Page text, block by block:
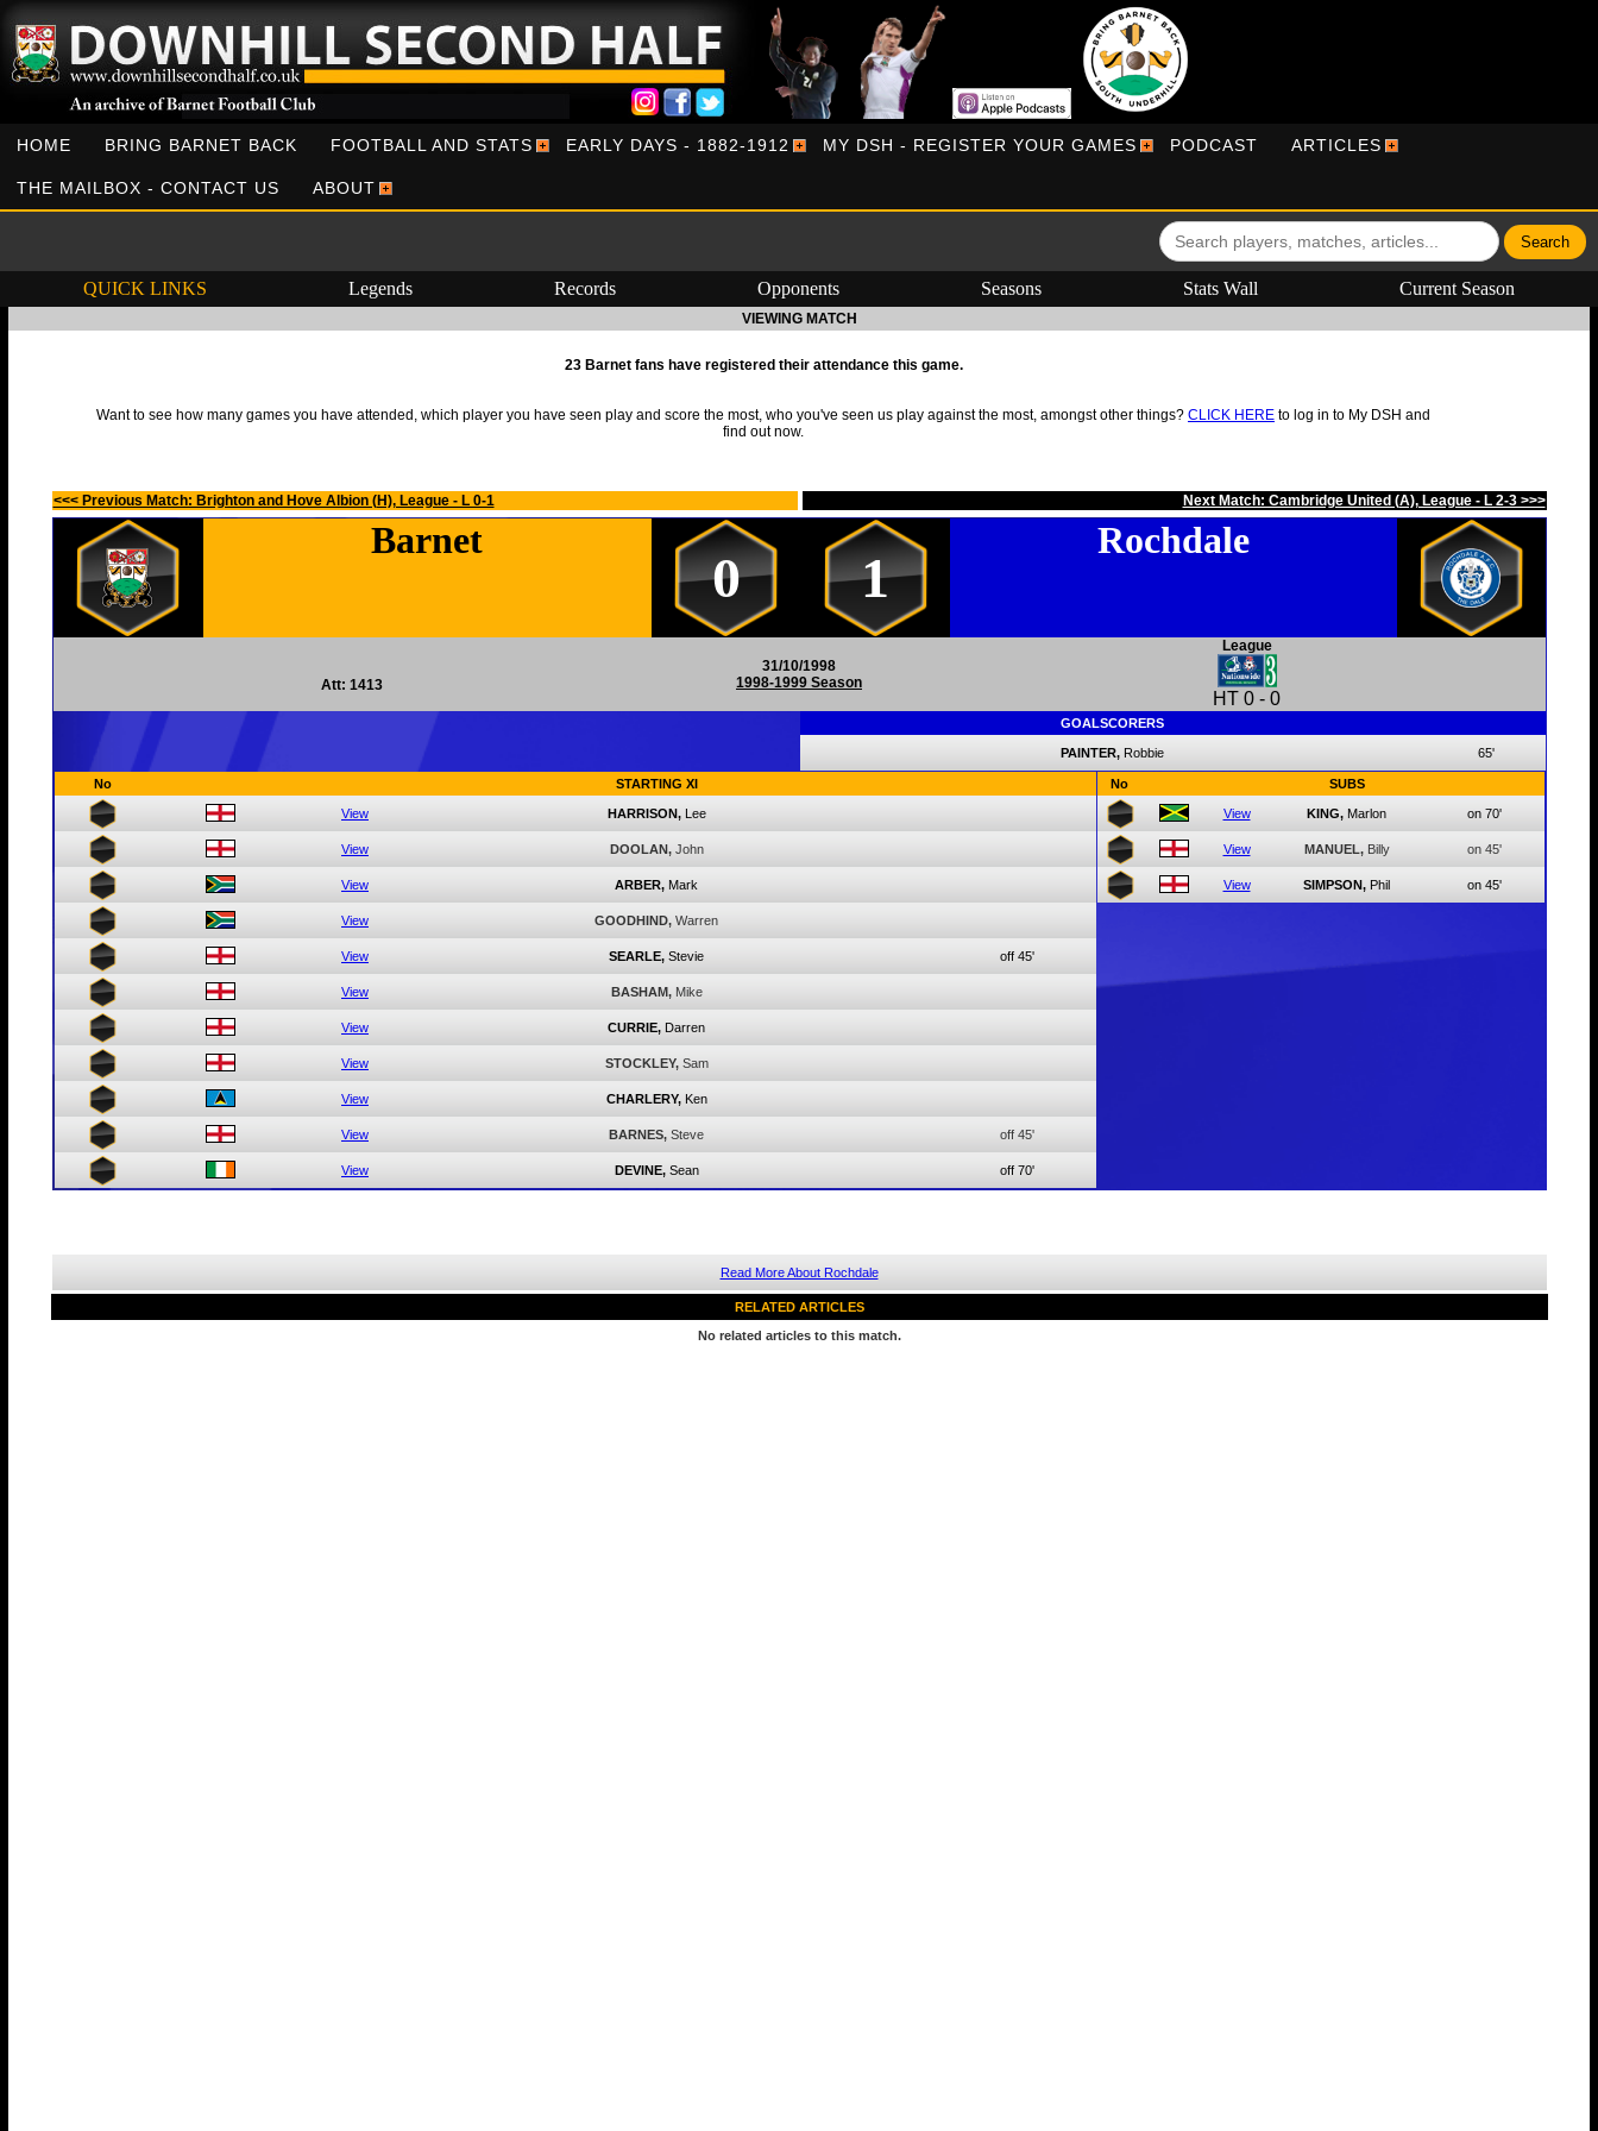
HOME BRING BARNET BACK FOOTBALL AND STATS EARLY DAYS - 1882-1912 MY DSH - REGISTER YOUR GAMES PODCAST ARTICLES
THE MAILBOX - CONTACT US ABOUT
QUICK LINKS Legends Records Opponents Seasons Stats Wall Current Season
VIEWING MATCH
23 Barnet fans have registered their attendance this game.
Want to see how many games you have attended, which player you have seen play and score the most, who you've seen us play against the most, amongst other things? CLICK HERE to log in to My DSH and
find out now.
<<< Previous Match: Brighton and Hove Albion (H), League - L 0-1 Next Match: Cambridge United (A), League - L 2-3 >>>
Barnet
0 1
Rochdale
Att: 1413
31/10/1998
1998-1999 Season
League
HT 0 - 0
GOALSCORERS
PAINTER, Robbie 65'
No STARTING XI
View HARRISON, Lee
View DOOLAN, John
View ARBER, Mark
View GOODHIND, Warren
View SEARLE, Stevie off 45'
View BASHAM, Mike
View CURRIE, Darren
View STOCKLEY, Sam
View CHARLERY, Ken
View BARNES, Steve off 45'
View DEVINE, Sean off 70'
No SUBS
View KING, Marlon on 70'
View MANUEL, Billy on 45'
View SIMPSON, Phil on 45'
Read More About Rochdale
RELATED ARTICLES
No related articles to this match.